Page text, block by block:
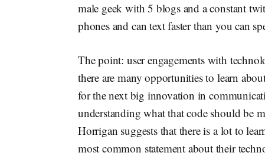
male geek with 5 blogs and a constant
phones and can text faster than you can
The point: user engagements with
there are many opportunities to learn
for the next big innovation in
understanding what that code should be
Horrigan suggests that there is a lot to
most common statement about their